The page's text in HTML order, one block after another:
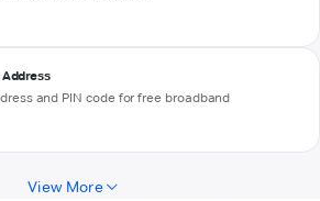
and PIN code for free broadband
View More